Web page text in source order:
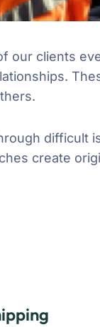
our clients
difficult
create